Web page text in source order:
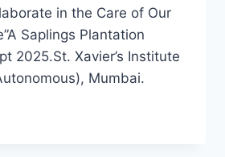
in the Care of Our
Saplings Plantation
2025.St. Xavier’s Institute
Mumbai.